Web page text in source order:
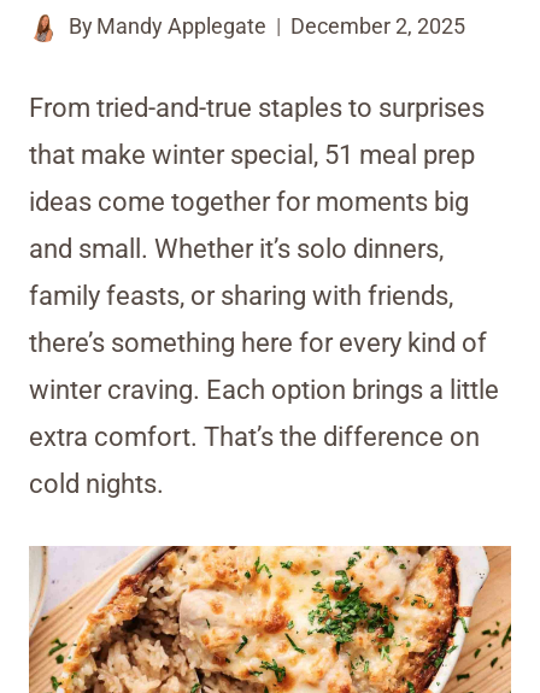
By Mandy Applegate December 2, 2025
From tried-and-true staples to surprises
that make winter special, 51 meal prep
ideas come together for moments big
and small. Whether it’s solo dinners,
family feasts, or sharing with friends,
there’s something here for every kind of
winter craving. Each option brings a little
extra comfort. That’s the difference on
cold nights.